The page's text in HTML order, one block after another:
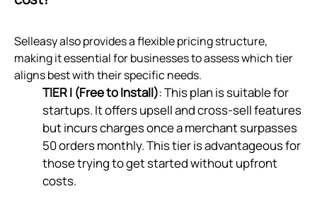
Selleasy also provides a flexible pricing structure,
making it essential for businesses to assess which tier
aligns best with their specific needs.
TIER I (Free to Install): This plan is suitable for
startups. It offers upsell and cross-sell features
but incurs charges once a merchant surpasses
50 orders monthly. This tier is advantageous for
those trying to get started without upfront
costs.